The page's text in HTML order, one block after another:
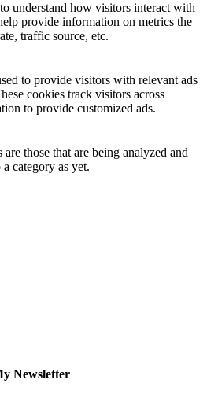
understand how visitors interact with
provide information on metrics the
traffic source, etc.
to provide visitors with relevant ads
cookies track visitors across
to provide customized ads.
those that are being analyzed and
category as yet.
Newsletter